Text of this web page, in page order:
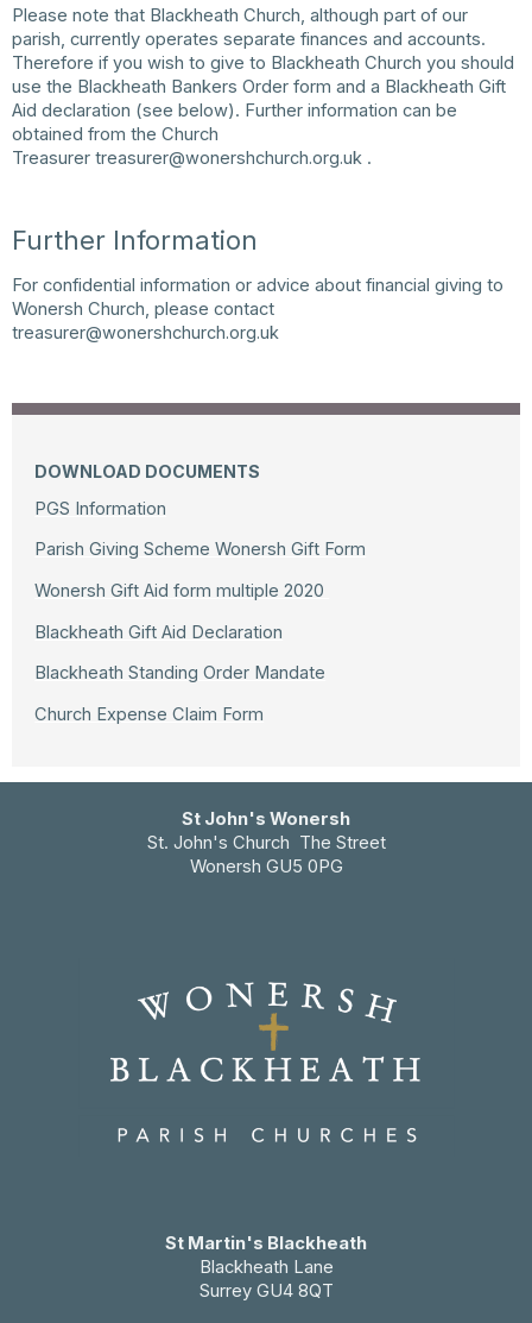
Please note that Blackheath Church, although part of our
parish, currently operates separate finances and accounts.
Therefore if you wish to give to Blackheath Church you should
use the Blackheath Bankers Order form and a Blackheath Gift
Aid declaration (see below). Further information can be
obtained from the Church
Treasurer treasurer@wonershchurch.org.uk .
Further Information
For confidential information or advice about financial giving to
Wonersh Church, please contact
treasurer@wonershchurch.org.uk
DOWNLOAD DOCUMENTS
PGS Information
Parish Giving Scheme Wonersh Gift Form
Wonersh Gift Aid form multiple 2020
Blackheath Gift Aid Declaration
Blackheath Standing Order Mandate
Church Expense Claim Form
St John's Wonersh
St. John's Church The Street
Wonersh GU5 0PG
St Martin's Blackheath
Blackheath Lane
Surrey GU4 8QT